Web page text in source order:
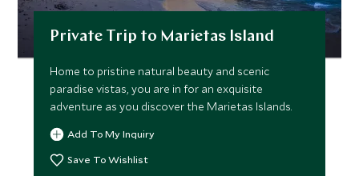
Private Trip to Marietas Island
Home to pristine natural beauty and scenic
paradise vistas, you are in for an exquisite
adventure as you discover the Marietas Islands.
Add To My Inquiry
Save To Wishlist